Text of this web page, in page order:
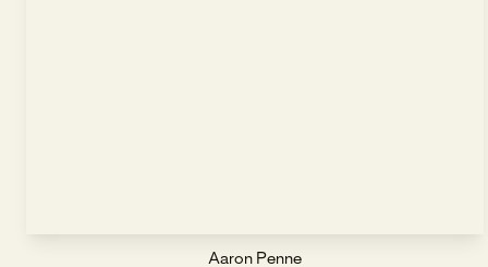
Aaron Penne